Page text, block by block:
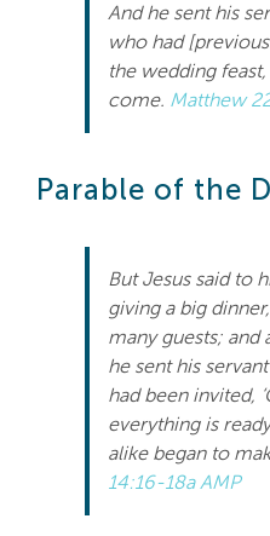
And he sent his
who had
the wedding
come. Matthew
Parable of the
But Jesus said to
giving a big
many guests; and
he sent his
had been invited,
everything is
alike began to
14:16-18a AMP